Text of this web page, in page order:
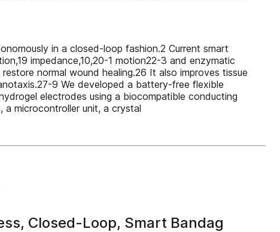
in a closed-loop fashion.2 Current smart
impedance,10,20-1 motion22-3 and enzymatic
normal wound healing.26 It also improves tissue
9 We developed a battery-free flexible
electrodes using a biocompatible conducting
a microcontroller unit, a crystal
Closed-Loop, Smart Bandag